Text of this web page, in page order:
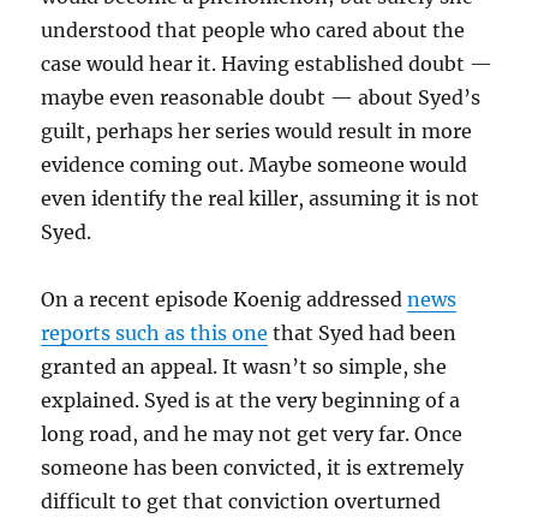
understood that people who cared about the
case would hear it. Having established doubt —
maybe even reasonable doubt — about Syed’s
guilt, perhaps her series would result in more
evidence coming out. Maybe someone would
even identify the real killer, assuming it is not
Syed.
On a recent episode Koenig addressednews
reports such as this one that Syed had been
granted an appeal. It wasn’t so simple, she
explained. Syed is at the very beginning of a
long road, and he may not get very far. Once
someone has been convicted, it is extremely
difficult to get that conviction overturned